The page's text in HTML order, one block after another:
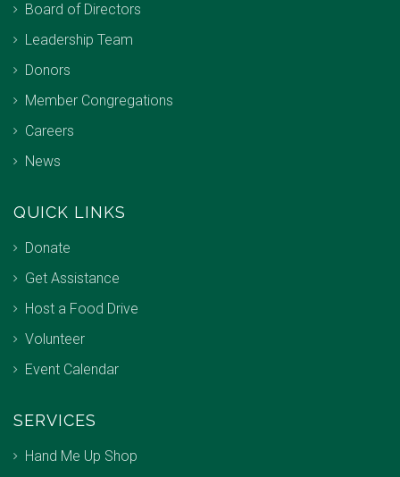
Board of Directors
Leadership Team
Donors
Member Congregations
Careers
News
QUICK LINKS
Donate
Get Assistance
Host a Food Drive
Volunteer
Event Calendar
SERVICES
Hand Me Up Shop